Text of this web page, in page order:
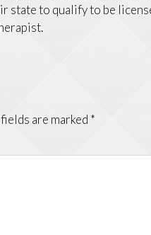
to qualify to be
are marked *